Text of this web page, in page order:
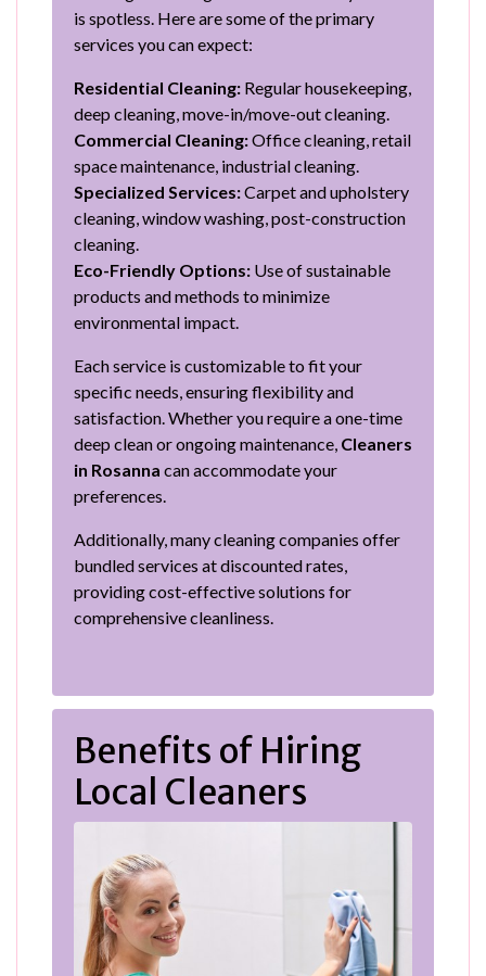
is spotless. Here are some of the primary
services you can expect:
Residential Cleaning: Regular housekeeping,
deep cleaning, move-in/move-out cleaning.
Commercial Cleaning:Office cleaning, retail
space maintenance, industrial cleaning.
Specialized Services:Carpet and upholstery
cleaning, window washing, post-construction
cleaning.
Eco-Friendly Options: Use of sustainable
products and methods to minimize
environmental impact.
Each service is customizable to fit your
specific needs, ensuring flexibility and
satisfaction. Whether you require a one-time
deep clean or ongoing maintenance, Cleaners
in Rosanna can accommodate your
preferences.
Additionally, many cleaning companies offer
bundled services at discounted rates,
providing cost-effective solutions for
comprehensive cleanliness.
Benefits of Hiring
Local Cleaners